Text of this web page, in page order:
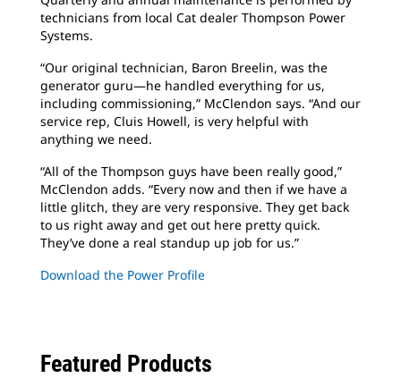
technicians from local Cat dealer Thompson Power
Systems.
“Our original technician, Baron Breelin, was the
generator guru—he handled everything for us,
including commissioning,” McClendon says. “And our
service rep, Cluis Howell, is very helpful with
anything we need.
“All of the Thompson guys have been really good,”
McClendon adds. “Every now and then if we have a
little glitch, they are very responsive. They get back
to us right away and get out here pretty quick.
They’ve done a real standup up job for us.”
Download the Power Profile
Featured Products